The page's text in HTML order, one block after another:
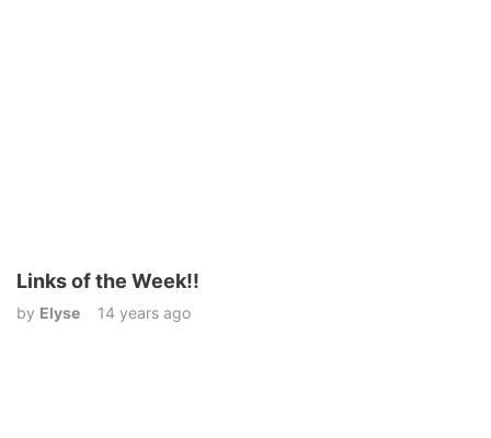
Links of the Week!!
by Elyse 14 years ago